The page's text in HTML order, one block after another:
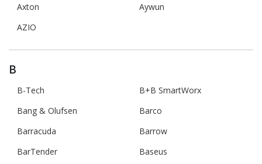
Axton
Aywun
AZIO
B
B-Tech
B+B SmartWorx
Bang & Olufsen
Barco
Barracuda
Barrow
BarTender
Baseus